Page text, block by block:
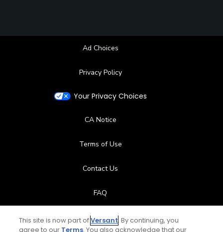
Ad Choices
Privacy Policy
Your Privacy Choices
CA Notice
Terms of Use
Contact Us
FAQ
Help Center
This site is now part ofVersant. By continuing, you
agree to our Terms. You also acknowledge that our